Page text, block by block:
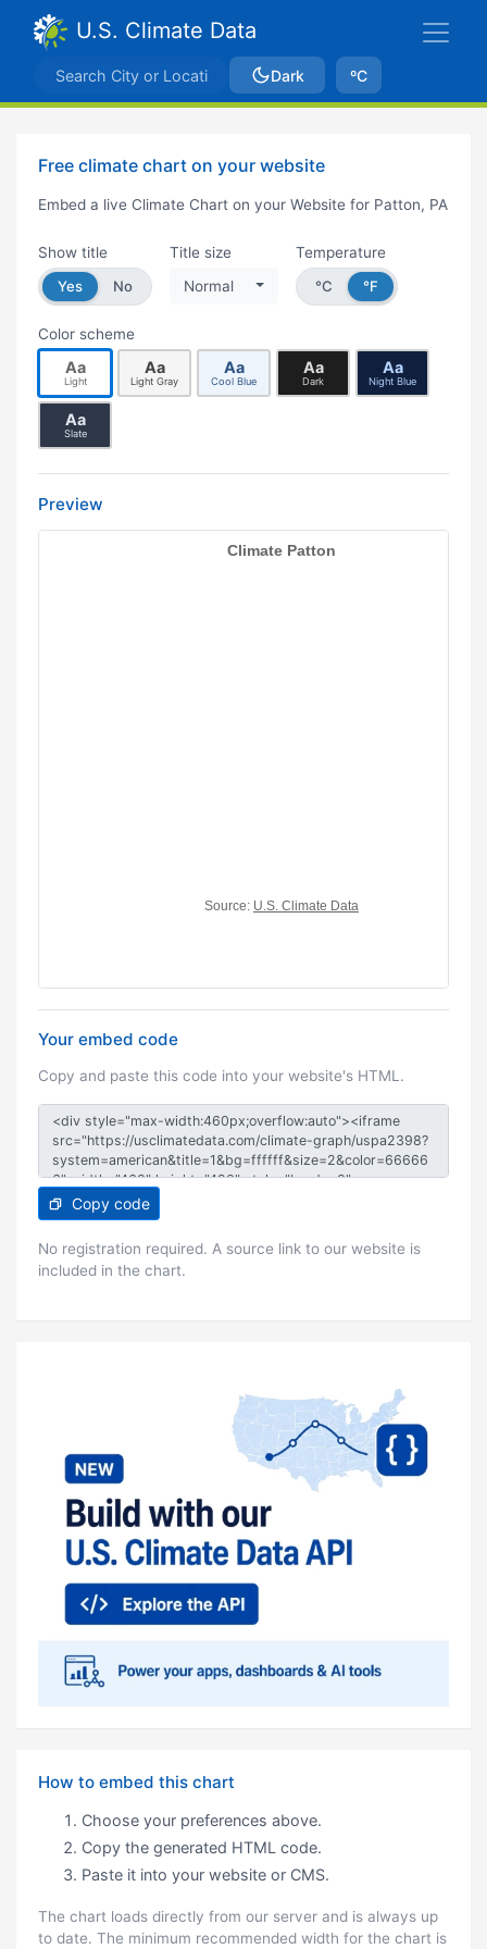
U.S. Climate Data
Dark ºC
Free climate chart on your website
Embed a live Climate Chart on your Website for Patton, PA
Show title
Yes
No
Title size
Normal
Temperature
°C
°F
Color scheme
Aa
Light
Aa
Light Gray
Aa
Cool Blue
Aa
Dark
Aa
Night Blue
Aa
Slate
Preview
Your embed code
Copy and paste this code into your website's HTML.
Copy code
No registration required. A source link to our website is
included in the chart.
How to embed this chart
Choose your preferences above.
Copy the generated HTML code.
Paste it into your website or CMS.
The chart loads directly from our server and is always up
to date. The minimum recommended width for the chart is